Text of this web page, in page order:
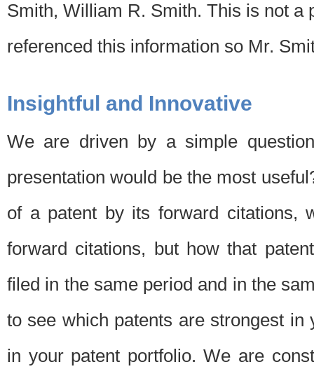
Smith, William R. Smith. This is not a
referenced this information so Mr.
Insightful and Innovative
We are driven by a simple
presentation would be the most
of a patent by its forward citations,
forward citations, but how that
filed in the same period and in the
to see which patents are strongest
in your patent portfolio. We are